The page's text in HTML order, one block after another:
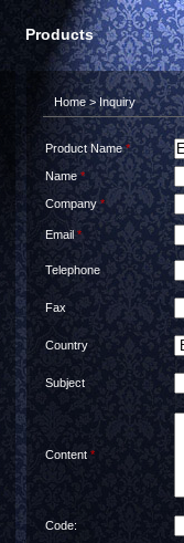
Products
Home> Inquiry
Product Name*
Name *
Company*
Email*
Telephone
Fax
Country
Subject
Content *
Code: